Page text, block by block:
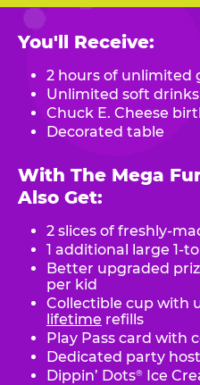
You'll Receive:
2 hours of unlimited
Unlimited soft
Chuck E. Cheese
Decorated table
With The Mega
Also Get:
2 slices of freshly-
1 additional large 1-
Better upgraded
per kid
Collectible cup with
lifetime refills
Play Pass card with
Dedicated party host
Dippin’ Dots® Ice